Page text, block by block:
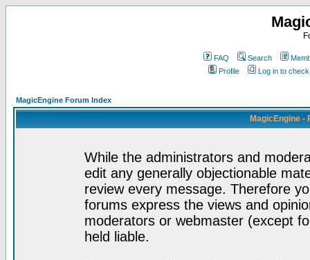
FAQ Search
Profile
Log in to
MagicEngine Forum Index
MagicEngine -
While the administrators and
edit any generally objectionable
review every message. Therefore
forums express the views and
moderators or webmaster (except
held liable.